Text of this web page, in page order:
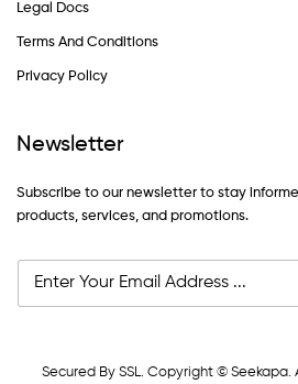
Legal Docs
Terms And Conditions
Privacy Policy
Newsletter
Subscribe to our newsletter to stay
products, services, and promotions.
Secured By SSL. Copyright ©